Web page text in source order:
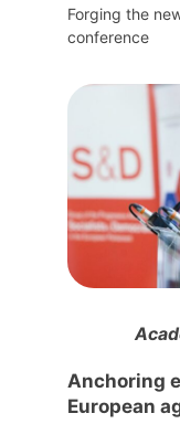
Forging the
conference
Anchoring
European